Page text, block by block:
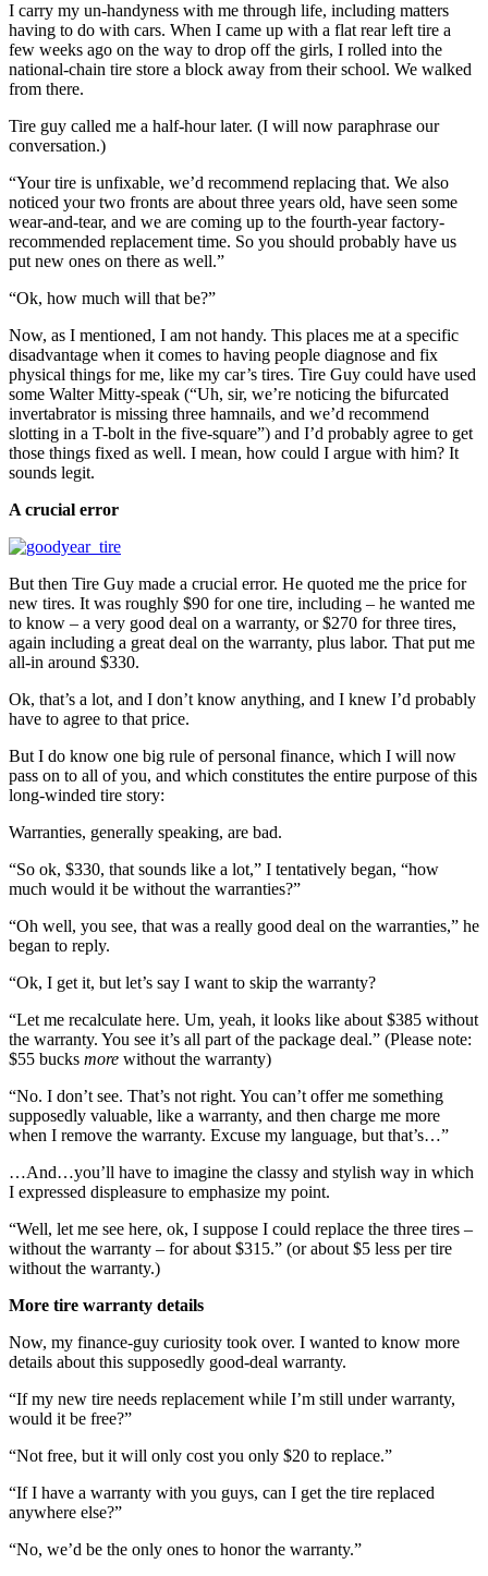
I carry my un-handyness with me through life, including matters
having to do with cars. When I came up with a flat rear left tire a
few weeks ago on the way to drop off the girls, I rolled into the
national-chain tire store a block away from their school. We walked
from there.
Tire guy called me a half-hour later. (I will now paraphrase our
conversation.)
“Your tire is unfixable, we’d recommend replacing that. We also
noticed your two fronts are about three years old, have seen some
wear-and-tear, and we are coming up to the fourth-year factory-
recommended replacement time. So you should probably have us
put new ones on there as well.”
“Ok, how much will that be?”
Now, as I mentioned, I am not handy. This places me at a specific
disadvantage when it comes to having people diagnose and fix
physical things for me, like my car’s tires. Tire Guy could have used
some Walter Mitty-speak (“Uh, sir, we’re noticing the bifurcated
invertabrator is missing three hamnails, and we’d recommend
slotting in a T-bolt in the five-square”) and I’d probably agree to get
those things fixed as well. I mean, how could I argue with him? It
sounds legit.
A crucial error
But then Tire Guy made a crucial error. He quoted me the price for
new tires. It was roughly $90 for one tire, including – he wanted me
to know – a very good deal on a warranty, or $270 for three tires,
again including a great deal on the warranty, plus labor. That put me
all-in around $330.
Ok, that’s a lot, and I don’t know anything, and I knew I’d probably
have to agree to that price.
But I do know one big rule of personal finance, which I will now
pass on to all of you, and which constitutes the entire purpose of this
long-winded tire story:
Warranties, generally speaking, are bad.
“So ok, $330, that sounds like a lot,” I tentatively began, “how
much would it be without the warranties?”
“Oh well, you see, that was a really good deal on the warranties,” he
began to reply.
“Ok, I get it, but let’s say I want to skip the warranty?
“Let me recalculate here. Um, yeah, it looks like about $385 without
the warranty. You see it’s all part of the package deal.” (Please note:
$55 bucks more without the warranty)
“No. I don’t see. That’s not right. You can’t offer me something
supposedly valuable, like a warranty, and then charge me more
when I remove the warranty. Excuse my language, but that’s…”
…And…you’ll have to imagine the classy and stylish way in which
I expressed displeasure to emphasize my point.
“Well, let me see here, ok, I suppose I could replace the three tires –
without the warranty – for about $315.” (or about $5 less per tire
without the warranty.)
More tire warranty details
Now, my finance-guy curiosity took over. I wanted to know more
details about this supposedly good-deal warranty.
“If my new tire needs replacement while I’m still under warranty,
would it be free?”
“Not free, but it will only cost you only $20 to replace.”
“If I have a warranty with you guys, can I get the tire replaced
anywhere else?”
“No, we’d be the only ones to honor the warranty.”